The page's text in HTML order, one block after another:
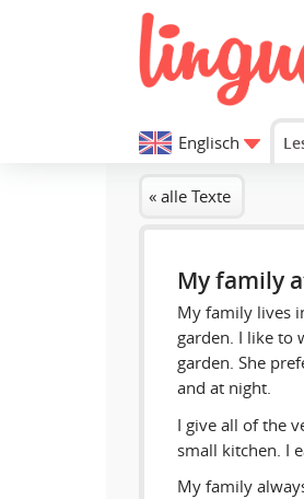
Englisch
« alle Texte
My family
My family lives
garden. I like to
garden. She
and at night.
I give all of the
small kitchen. I
My family